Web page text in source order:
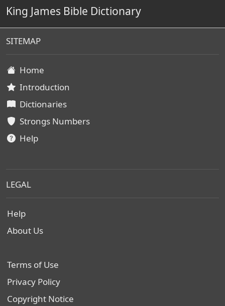
King James Bible Dictionary
SITEMAP
Home
Introduction
Dictionaries
Strongs Numbers
Help
LEGAL
Help
About Us
Terms of Use
Privacy Policy
Copyright Notice